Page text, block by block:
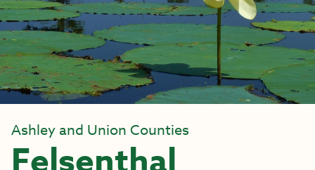
Ashley and Union Counties